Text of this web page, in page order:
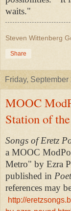
waits."
Steven Wittenberg
Share
Friday,
MOOC
Station of
Songs of Eretz
a MOOC
Metro" by Ezra
published in
references may
http://